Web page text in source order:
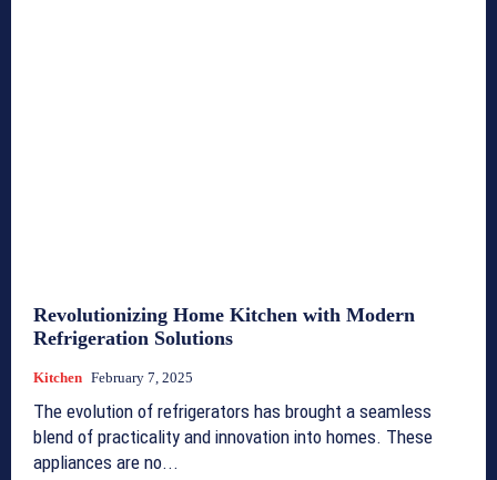
Revolutionizing Home Kitchen with Modern
Refrigeration Solutions
Kitchen February 7, 2025
The evolution of refrigerators has brought a seamless
blend of practicality and innovation into homes. These
appliances are no...